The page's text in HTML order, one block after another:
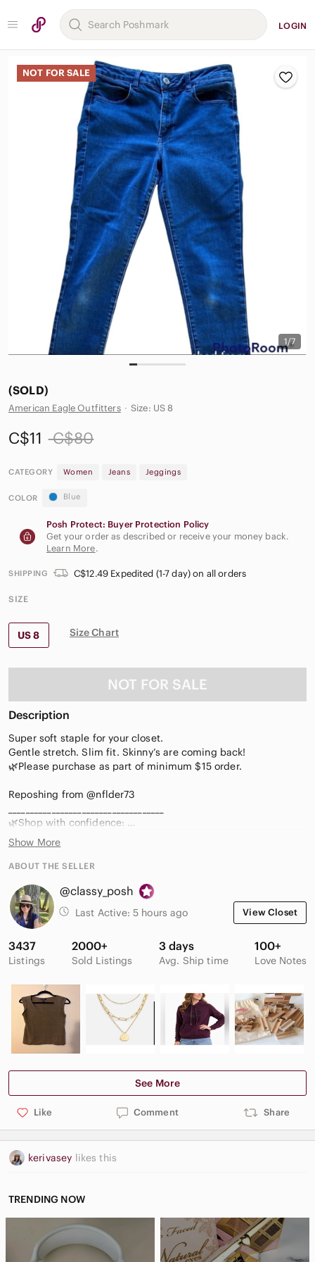
LOGIN
1/7
NOT FOR SALE
(SOLD)
American Eagle Outfitters · Size: US 8
C$11 C$80
CATEGORY Women Jeans Jeggings
COLOR Blue
Posh Protect: Buyer Protection Policy
Get your order as described or receive your money back.
Learn More.
SHIPPING C$12.49 Expedited (1-7 day) on all orders
SIZE
US 8 Size Chart
NOT FOR SALE
Description
Super soft staple for your closet.
Gentle stretch. Slim fit. Skinny’s are coming back!
🌿Please purchase as part of minimum $15 order.
Reposhing from @nflder73
🌿Shop with confidence:
🌿Ambassador II, 5⭐️rated, 1000+sold!
🌿See 🎈$5-10 add ons
🌿Like my live notification for shows
🌿Questions? Please ask 💗
(0515)
Show More
ABOUT THE SELLER
@classy_posh
Last Active: 5 hours ago View Closet
3437
Listings
2000+
Sold Listings
3 days
Avg. Ship time
100+
Love Notes
See More
Like Comment Share
kerivasey likes this
TRENDING NOW